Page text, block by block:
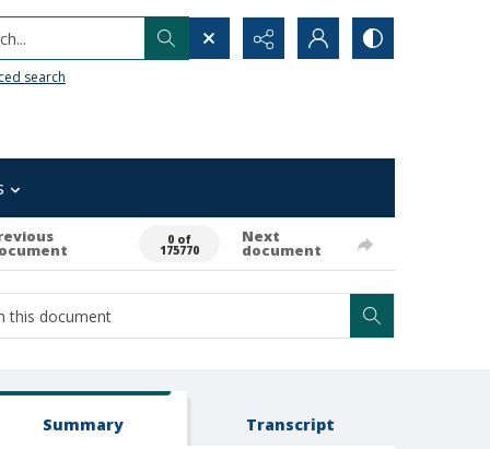
search
0 of
175770
Next
document
Summary Transcript